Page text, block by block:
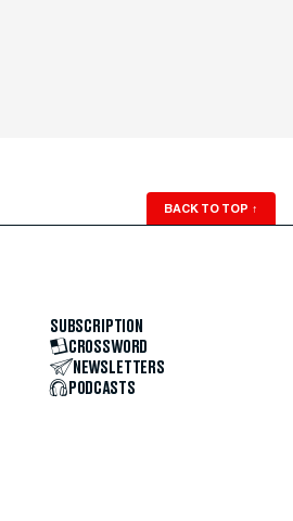
BACK TO TOP ↑
SUBSCRIPTION
CROSSWORD
NEWSLETTERS
PODCASTS